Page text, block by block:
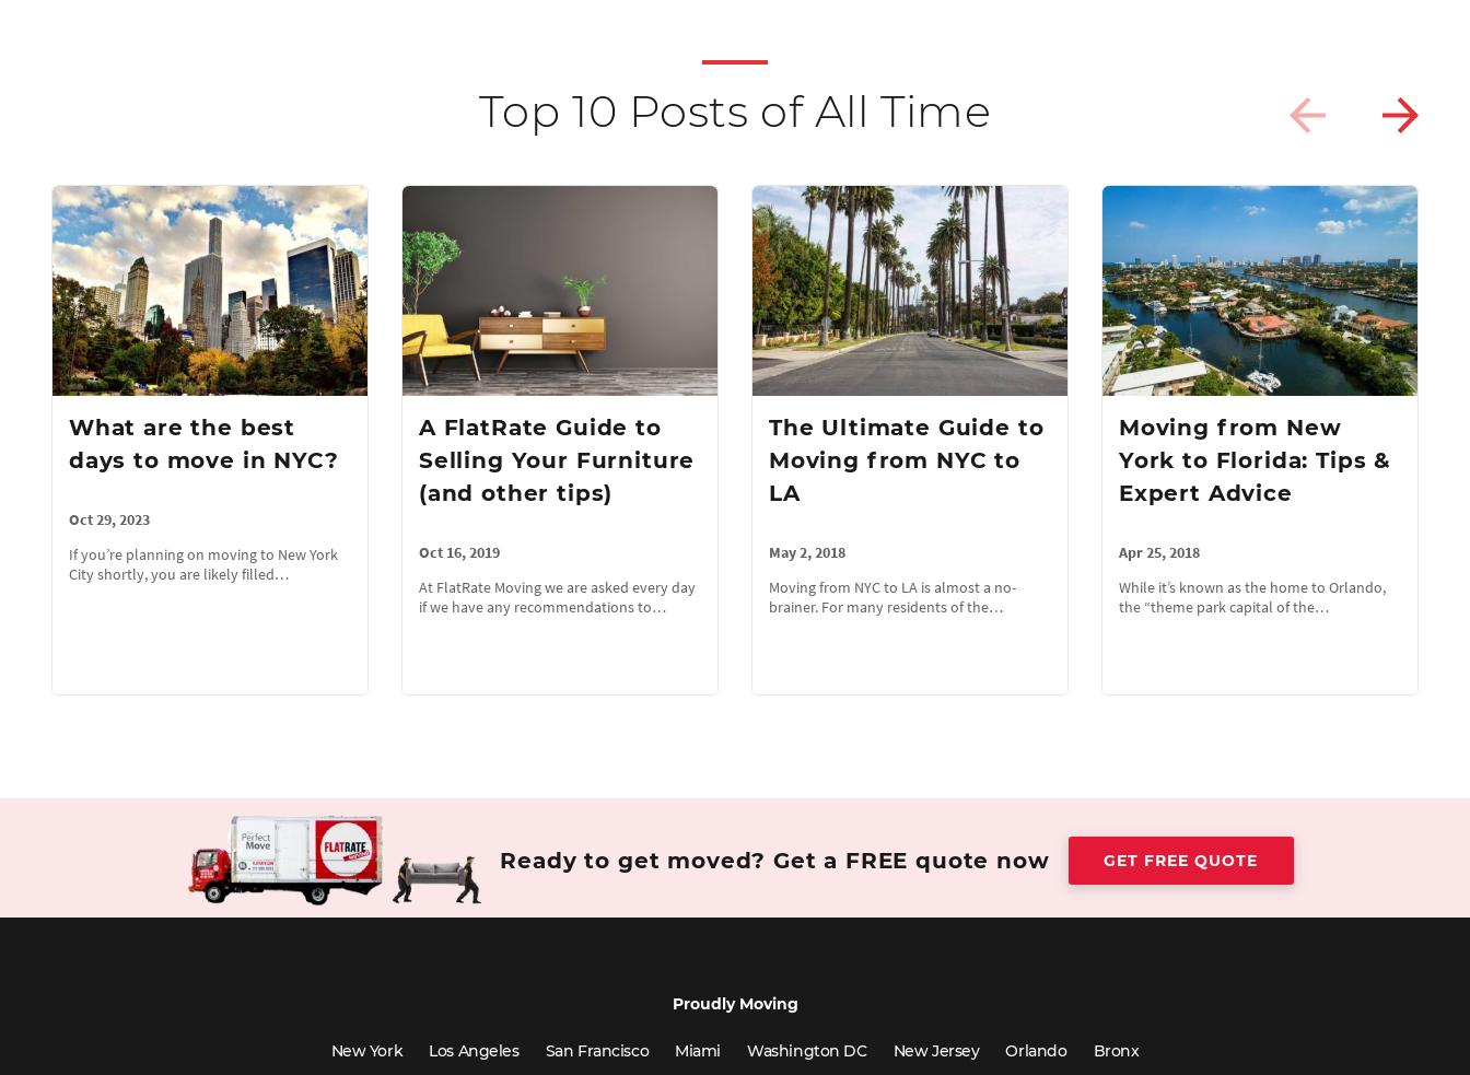
Top 10 Posts of All Time
What are the best
days to move in NYC?
Oct 29, 2023
If you’re planning on moving to New York
City shortly, you are likely filled…
A FlatRate Guide to
Selling Your Furniture
(and other tips)
Oct 16, 2019
At FlatRate Moving we are asked every day
if we have any recommendations to…
The Ultimate Guide to
Moving from NYC to
LA
May 2, 2018
Moving from NYC to LA is almost a no-
brainer. For many residents of the…
Moving from New
York to Florida: Tips &
Expert Advice
Apr 25, 2018
While it’s known as the home to Orlando,
the “theme park capital of the…
Ready to get moved? Get a FREE quote now GET FREE QUOTE
Proudly Moving
New York Los Angeles San Francisco Miami Washington DC New Jersey Orlando Bronx